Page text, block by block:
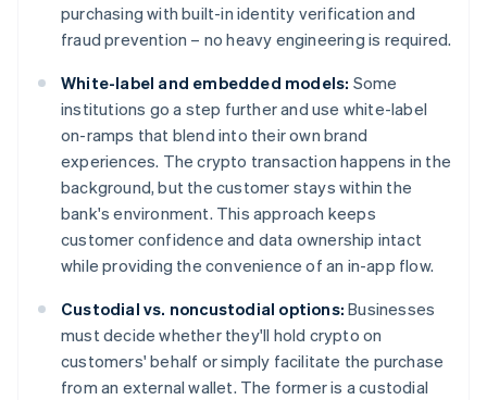
purchasing with built-in identity verification and
fraud prevention – no heavy engineering is required.
White-label and embedded models: Some
institutions go a step further and use white-label
on-ramps that blend into their own brand
experiences. The crypto transaction happens in the
background, but the customer stays within the
bank's environment. This approach keeps
customer confidence and data ownership intact
while providing the convenience of an in-app flow.
Custodial vs. noncustodial options: Businesses
must decide whether they'll hold crypto on
customers' behalf or simply facilitate the purchase
from an external wallet. The former is a custodial